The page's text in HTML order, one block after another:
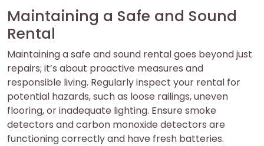
Maintaining a Safe and Sound
Rental
Maintaining a safe and sound rental goes beyond just
repairs; it’s about proactive measures and
responsible living. Regularly inspect your rental for
potential hazards, such as loose railings, uneven
flooring, or inadequate lighting. Ensure smoke
detectors and carbon monoxide detectors are
functioning correctly and have fresh batteries.